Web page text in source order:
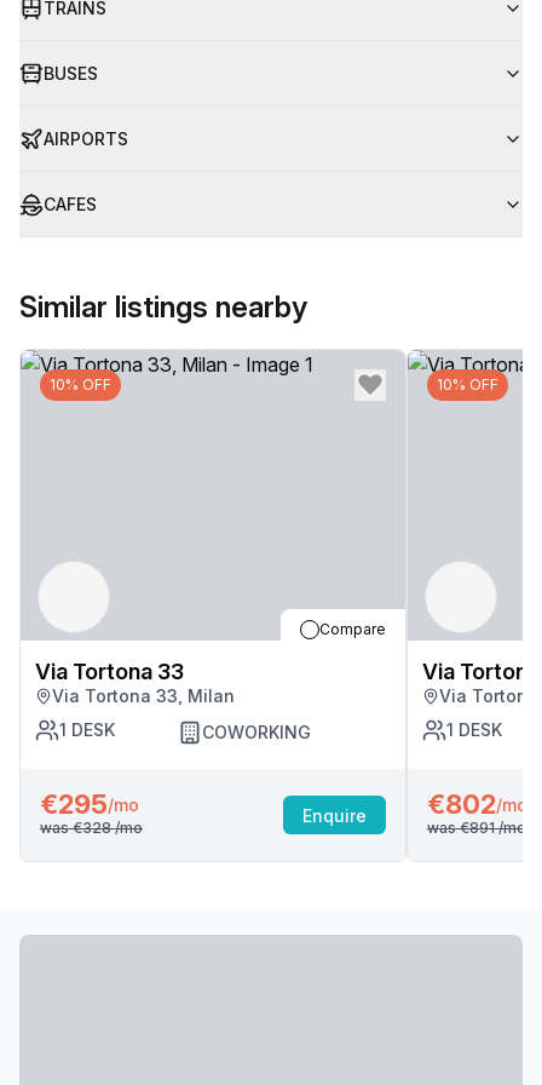
TRAINS
BUSES
AIRPORTS
CAFES
Similar listings nearby
10% OFF
Compare
Via Tortona 33
Via Tortona 33, Milan
1 DESK COWORKING
€295/mo
was €328/mo
Enquire
10% OFF
Via
Via
1 DESK
€802/mo
was €891/mo